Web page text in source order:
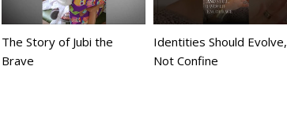
The Story of Jubi the
Brave
Identities Should Evolve,
Not Confine